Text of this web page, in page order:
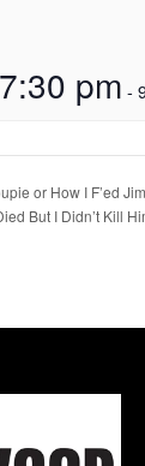
pm -
or How I F’ed Jim
But I Didn’t Kill